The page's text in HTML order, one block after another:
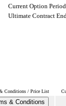
Current Option
Ultimate Contract
Conditions / Price List
& Conditions